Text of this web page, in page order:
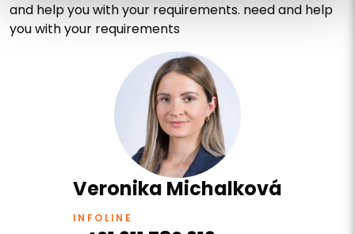
and help you with your requirements. need and help
you with your requirements
Veronika Michalková
INFOLINE